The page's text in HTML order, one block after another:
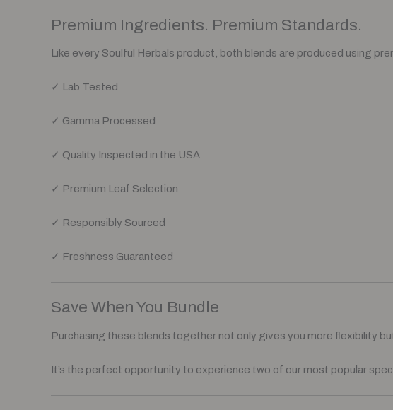
Premium Ingredients. Premium Standards.
Like every Soulful Herbals product, both blends are produced using
✓ Lab Tested
✓ Gamma Processed
✓ Quality Inspected in the USA
✓ Premium Leaf Selection
✓ Responsibly Sourced
✓ Freshness Guaranteed
Save When You Bundle
Purchasing these blends together not only gives you more flexibility
It’s the perfect opportunity to experience two of our most popular